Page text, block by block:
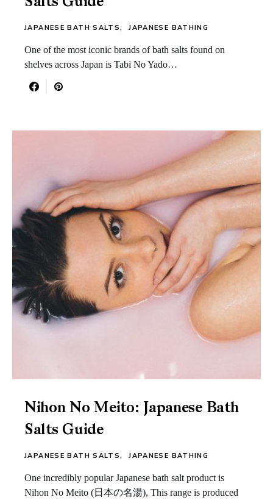
JAPANESE BATH SALTS JAPANESE BATHING
One of the most iconic brands of bath salts found on
shelves across Japan is Tabi No Yado…
Nihon No Meito: Japanese Bath
Salts Guide
JAPANESE BATH SALTS JAPANESE BATHING
One incredibly popular Japanese bath salt product is
Nihon No Meito (日本の名湯), This range is produced